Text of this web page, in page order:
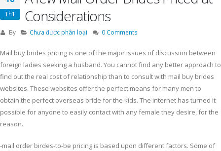
Th1
Considerations
By Chưa được phân loại 0 Comments
Mail buy brides pricing is one of the major issues of discussion between
foreign ladies seeking a husband. You cannot find any better approach to
find out the real cost of relationship than to consult with mail buy brides
websites. These websites offer the perfect means for many men to
obtain the perfect overseas bride for the kids. The internet has turned it
possible for anyone to easily contact with any female they desire, for the
reason.
-mail order birdes-to-be pricing is based upon different factors. Some of